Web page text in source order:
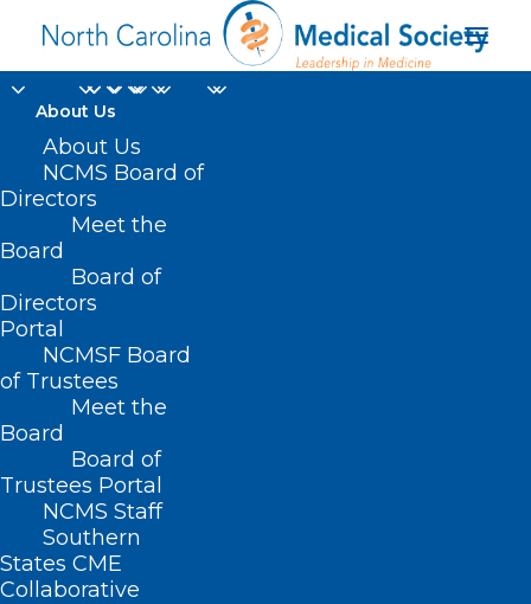
About Us
About Us
NCMS Board of
Directors
Meet the
Board
Board of
Directors
Portal
NCMSF Board
of Trustees
Meet the
Board
Board of
Trustees Portal
NCMS Staff
Southern
States CME
Collaborative
digital health records
Home
Posts Tagged "digital health records"